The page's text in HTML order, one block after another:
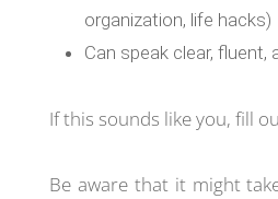
organization, life hacks)
Can speak clear, fluent,
If this sounds like you, fill
Be aware that it might